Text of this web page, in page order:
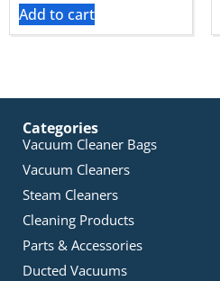
Add to cart
Categories
Vacuum Cleaner Bags
Vacuum Cleaners
Steam Cleaners
Cleaning Products
Parts & Accessories
Ducted Vacuums